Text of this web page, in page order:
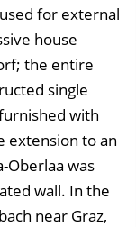
for external
house
the entire
single
with
extension to an
Oberlaa was
wall. In the
near Graz,